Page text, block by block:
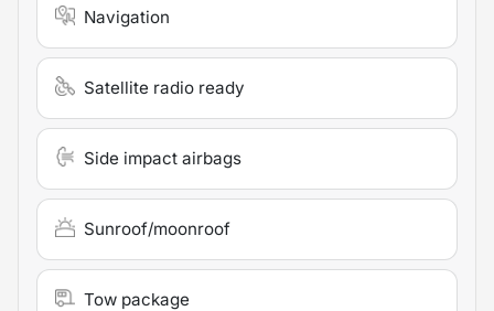
Navigation
Satellite radio ready
Side impact airbags
Sunroof/moonroof
Tow package